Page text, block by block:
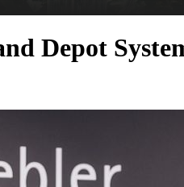
Depot